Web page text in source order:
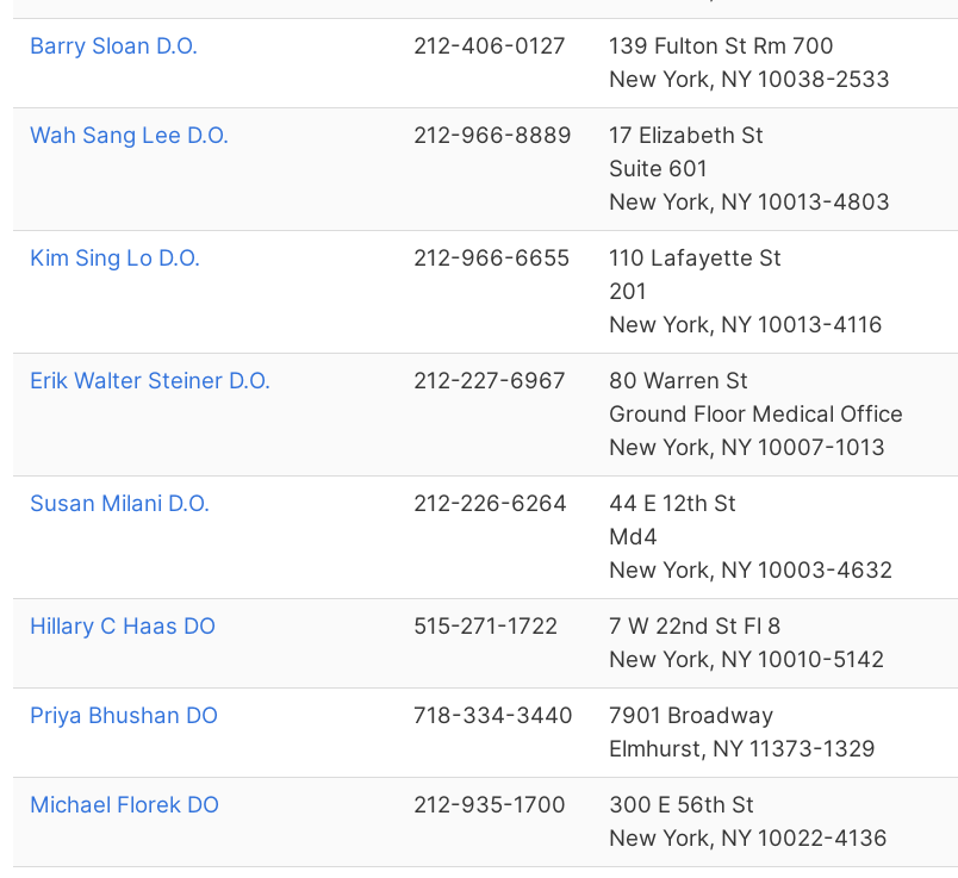
Barry Sloan D.O. 212-406-0127
139 Fulton St Rm 700
New York, NY 10038-2533
Wah Sang Lee D.O. 212-966-8889
17 Elizabeth St
Suite 601
New York, NY 10013-4803
Kim Sing Lo D.O. 212-966-6655
110 Lafayette St
201
New York, NY 10013-4116
Erik Walter Steiner D.O. 212-227-6967
80 Warren St
Ground Floor Medical Office
New York, NY 10007-1013
Susan Milani D.O. 212-226-6264
44 E 12th St
Md4
New York, NY 10003-4632
Hillary C Haas DO 515-271-1722
7 W 22nd St Fl 8
New York, NY 10010-5142
Priya Bhushan DO 718-334-3440
7901 Broadway
Elmhurst, NY 11373-1329
Michael Florek DO 212-935-1700
300 E 56th St
New York, NY 10022-4136